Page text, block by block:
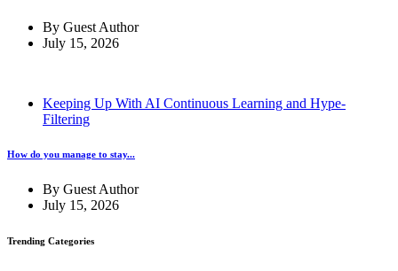
By Guest Author
July 15, 2026
Keeping Up With AI Continuous Learning and Hype-
Filtering
How do you manage to stay...
By Guest Author
July 15, 2026
Trending Categories